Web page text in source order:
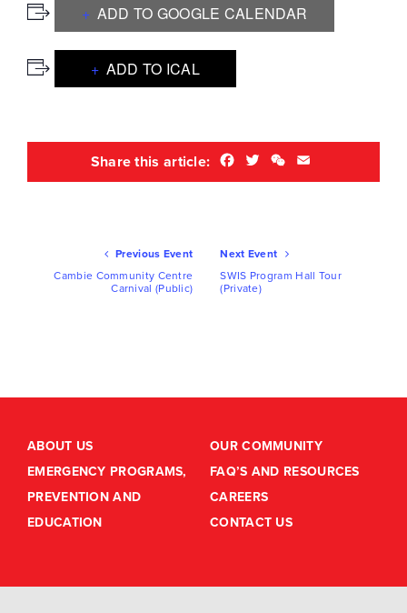
ADD TO GOOGLE CALENDAR
ADD TO ICAL
Share this article: Facebook
TwitterWeChat
Previous Event
Cambie Community Centre
Carnival (Public)
Next Event
SWIS Program Hall Tour
(Private)
ABOUT US
EMERGENCY PROGRAMS,
PREVENTION AND
EDUCATION
OUR COMMUNITY
FAQ’S AND RESOURCES
CAREERS
CONTACT US